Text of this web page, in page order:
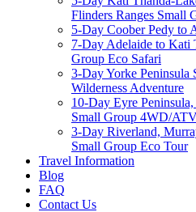
Flinders Ranges Small
5-Day Coober Pedy to
7-Day Adelaide to Kati
Group Eco Safari
3-Day Yorke Peninsula
Wilderness Adventure
10-Day Eyre
Small Group 4WD/
3-Day Riverland,
Small Group Eco Tour
Travel Information
Blog
FAQ
Contact Us